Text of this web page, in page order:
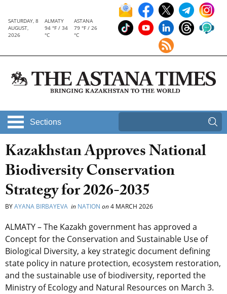
SATURDAY, 8
AUGUST,
2026
ALMATY
94 °F / 34
°C
ASTANA
79 °F / 26
°C
Sections
Kazakhstan Approves National
Biodiversity Conservation
Strategy for 2026-2035
BYAYANA BIRBAYEVA in NATION on4 MARCH 2026
ALMATY – The Kazakh government has approved a
Concept for the Conservation and Sustainable Use of
Biological Diversity, a key strategic document defining
state policy in nature protection, ecosystem restoration,
and the sustainable use of biodiversity, reported the
Ministry of Ecology and Natural Resources on March 3.